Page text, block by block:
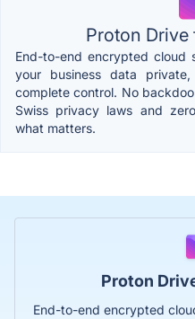
Proton Drive
End-to-end encrypted cloud
your business data
complete control. No
Swiss privacy laws and
what matters.
Proton
End-to-end encrypted